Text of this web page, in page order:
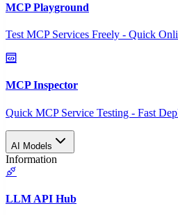
MCP Playground
Test MCP Services Freely - Quick
MCP Inspector
Quick MCP Service Testing - Fast
AI Models
Information
LLM API Hub